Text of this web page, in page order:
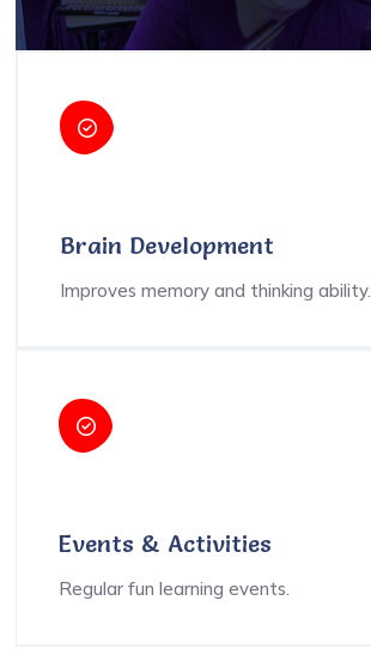
Brain Development
Improves memory and thinking ability.
Events & Activities
Regular fun learning events.